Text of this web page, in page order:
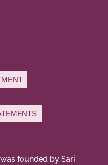
founded by Sari